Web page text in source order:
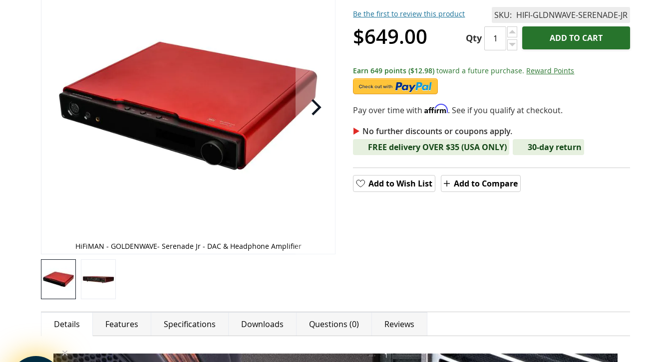
HiFiMAN - GOLDENWAVE- Serenade Jr - DAC & Headphone Amplifier
Be the first to review this product SKU HIFI-GLDNWAVE-SERENADE-JR
$649.00 Qty ADD TO CART
Earn649 points($12.98) toward a future purchase. Reward Points
Pay over time withAffirm. See if you qualify at checkout.
No further discounts or coupons apply.
FREE delivery OVER $35 (USA ONLY)
30-day return
Add to Wish List Add to Compare
Details Features Specifications Downloads Questions (0) Reviews